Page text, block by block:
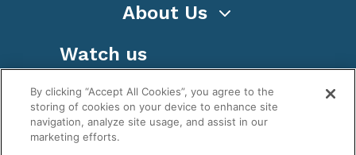
About Us
Watch us
By clicking “Accept All Cookies”, you agree to the
storing of cookies on your device to enhance site
navigation, analyze site usage, and assist in our
marketing efforts.